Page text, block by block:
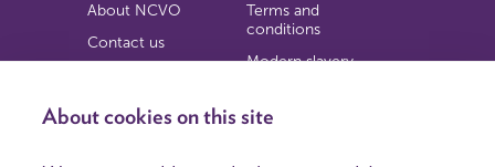
About cookies on this site
About NCVO
Contact us
Privacy notice
Terms and
conditions
Modern slavery
Copyright